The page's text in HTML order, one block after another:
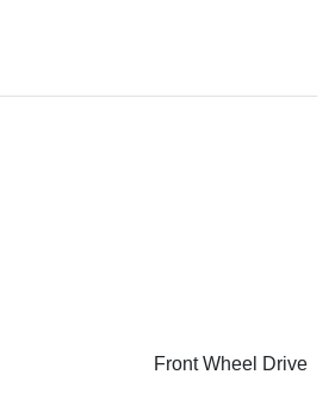
Front Wheel Drive